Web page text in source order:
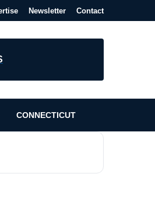
Newsletter Contact
CONNECTICUT